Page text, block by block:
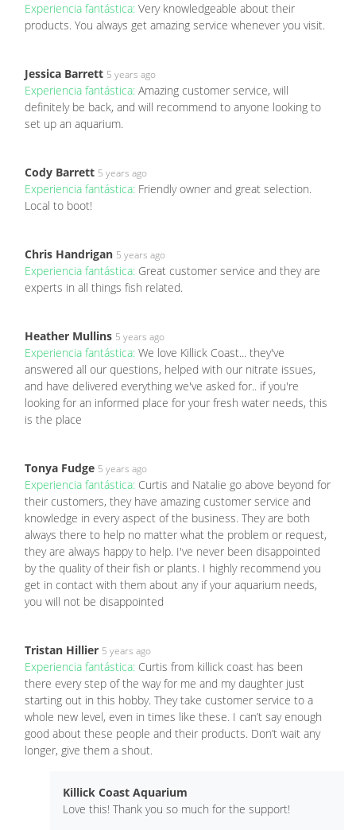
Experiencia fantástica: Very knowledgeable about their
products. You always get amazing service whenever you visit.
Jessica Barrett 5 years ago
Experiencia fantástica: Amazing customer service, will
definitely be back, and will recommend to anyone looking to
set up an aquarium.
Cody Barrett 5 years ago
Experiencia fantástica: Friendly owner and great selection.
Local to boot!
Chris Handrigan 5 years ago
Experiencia fantástica: Great customer service and they are
experts in all things fish related.
Heather Mullins 5 years ago
Experiencia fantástica: We love Killick Coast... they've
answered all our questions, helped with our nitrate issues,
and have delivered everything we've asked for.. if you're
looking for an informed place for your fresh water needs, this
is the place
Tonya Fudge 5 years ago
Experiencia fantástica: Curtis and Natalie go above beyond for
their customers, they have amazing customer service and
knowledge in every aspect of the business. They are both
always there to help no matter what the problem or request,
they are always happy to help. I've never been disappointed
by the quality of their fish or plants. I highly recommend you
get in contact with them about any if your aquarium needs,
you will not be disappointed
Tristan Hillier 5 years ago
Experiencia fantástica: Curtis from killick coast has been
there every step of the way for me and my daughter just
starting out in this hobby. They take customer service to a
whole new level, even in times like these. I can’t say enough
good about these people and their products. Don’t wait any
longer, give them a shout.
Killick Coast Aquarium
Love this! Thank you so much for the support!